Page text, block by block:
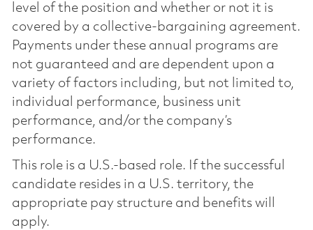
level of the position and whether or not it is
covered by a collective-bargaining agreement.
Payments under these annual programs are
not guaranteed and are dependent upon a
variety of factors including, but not limited to,
individual performance, business unit
performance, and/or the company’s
performance.
This role is a U.S.-based role. If the successful
candidate resides in a U.S. territory, the
appropriate pay structure and benefits will
apply.